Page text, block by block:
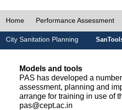
Home Performance Assessment
City Sanitation Planning
Models and tools
PAS has developed a
assessment, planning and
arrange for training in use of
pas@cept.ac.in